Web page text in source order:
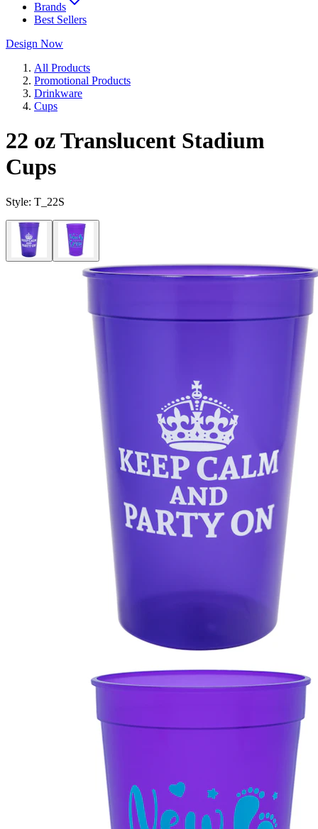
Brands
Best Sellers
Design Now
All Products
Promotional Products
Drinkware
Cups
22 oz Translucent Stadium
Cups
Style: T_22S